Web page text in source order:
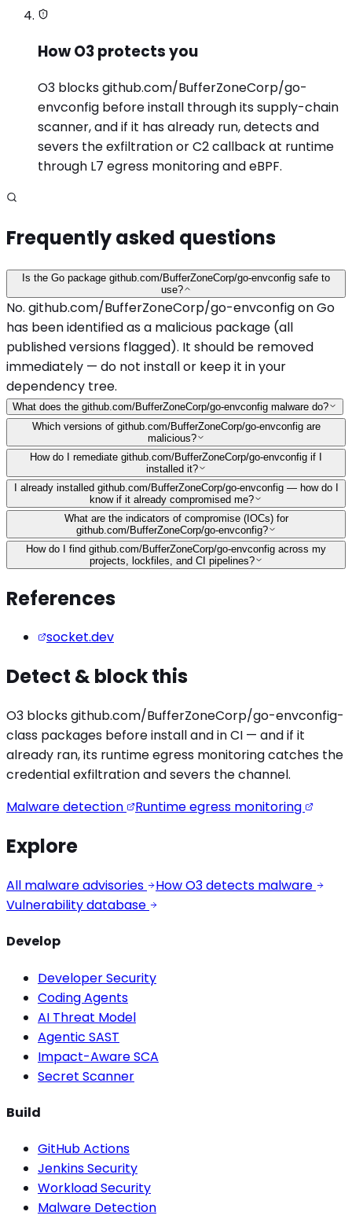
How O3 protects you
O3 blocks github.com/BufferZoneCorp/go-
envconfig before install through its supply-chain
scanner, and if it has already run, detects and
severs the exfiltration or C2 callback at runtime
through L7 egress monitoring and eBPF.
Frequently asked questions
Is the Go package github.com/BufferZoneCorp/go-envconfig safe to
use?
No. github.com/BufferZoneCorp/go-envconfig on Go
has been identified as a malicious package (all
published versions flagged). It should be removed
immediately — do not install or keep it in your
dependency tree.
What does the github.com/BufferZoneCorp/go-envconfig malware do?
Which versions of github.com/BufferZoneCorp/go-envconfig are
malicious?
How do I remediate github.com/BufferZoneCorp/go-envconfig if I
installed it?
I already installed github.com/BufferZoneCorp/go-envconfig — how do I
know if it already compromised me?
What are the indicators of compromise (IOCs) for
github.com/BufferZoneCorp/go-envconfig?
How do I find github.com/BufferZoneCorp/go-envconfig across my
projects, lockfiles, and CI pipelines?
References
socket.dev
Detect & block this
O3 blocksgithub.com/BufferZoneCorp/go-envconfig-
class packages before install and in CI — and if it
already ran, its runtime egress monitoring catches the
credential exfiltrationand severs the channel.
Malware detection
Runtime egress monitoring
Explore
All malware advisories
How O3 detects malware
Vulnerability database
Develop
Developer Security
Coding Agents
AI Threat Model
Agentic SAST
Impact-Aware SCA
Secret Scanner
Build
GitHub Actions
Jenkins Security
Workload Security
Malware Detection